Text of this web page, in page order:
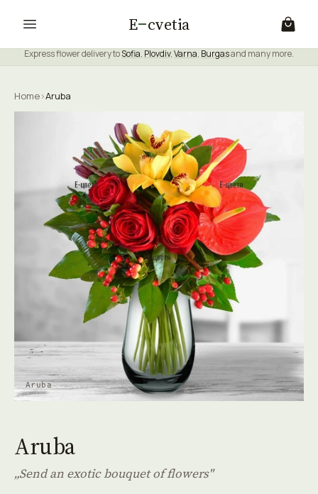
E cvetia
Express flower delivery toSofia, Plovdiv,Varna, Burgasand many more.
Home›Aruba
Aruba
Aruba
„Send an exotic bouquet of flowers"